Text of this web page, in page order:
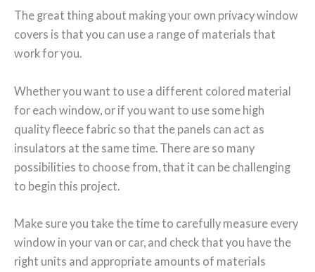
The great thing about making your own privacy window
covers is that you can use a range of materials that
work for you.
Whether you want to use a different colored material
for each window, or if you want to use some high
quality fleece fabric so that the panels can act as
insulators at the same time. There are so many
possibilities to choose from, that it can be challenging
to begin this project.
Make sure you take the time to carefully measure every
window in your van or car, and check that you have the
right units and appropriate amounts of materials